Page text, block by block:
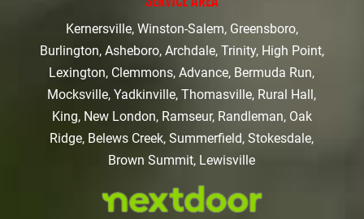
Kernersville, Winston-Salem, Greensboro,
Burlington, Asheboro, Archdale, Trinity, High Point,
Lexington, Clemmons, Advance, Bermuda Run,
Mocksville, Yadkinville, Thomasville, Rural Hall,
King, New London, Ramseur, Randleman, Oak
Ridge, Belews Creek, Summerfield, Stokesdale,
Brown Summit, Lewisville